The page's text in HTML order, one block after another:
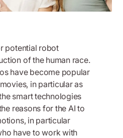
potential robot
of the human race.
have become popular
in particular as
smart technologies
reasons for the AI to
in particular
have to work with